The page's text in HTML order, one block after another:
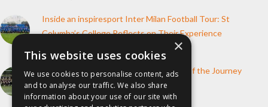
Inside an inspiresport Inter Milan Football Tour: St
Columba’s College Reflects on Their Experience
How inspiresport Supports Every Step of the Journey
4th March 2026
×
This website uses cookies
We use cookies to personalise content, ads
and to analyse our traffic. We also share
information about your use of our site with